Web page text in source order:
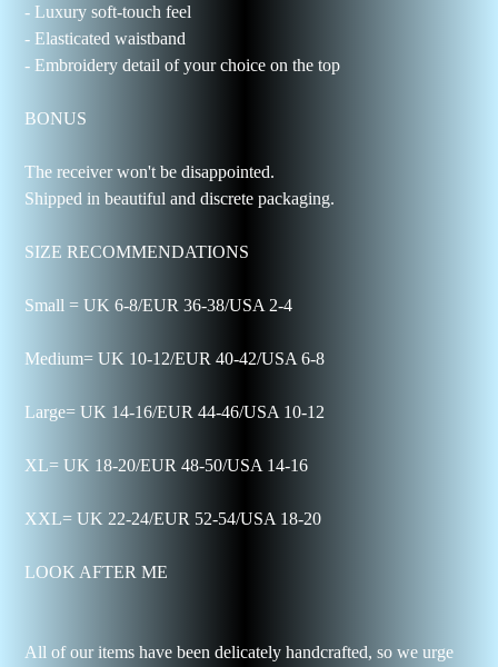
- Luxury soft-touch feel
- Elasticated waistband
- Embroidery detail of your choice on the top
BONUS
The receiver won't be disappointed.
Shipped in beautiful and discrete packaging.
SIZE RECOMMENDATIONS
Small = UK 6-8/EUR 36-38/USA 2-4
Medium= UK 10-12/EUR 40-42/USA 6-8
Large= UK 14-16/EUR 44-46/USA 10-12
XL= UK 18-20/EUR 48-50/USA 14-16
XXL= UK 22-24/EUR 52-54/USA 18-20
LOOK AFTER ME
All of our items have been delicately handcrafted, so we urge